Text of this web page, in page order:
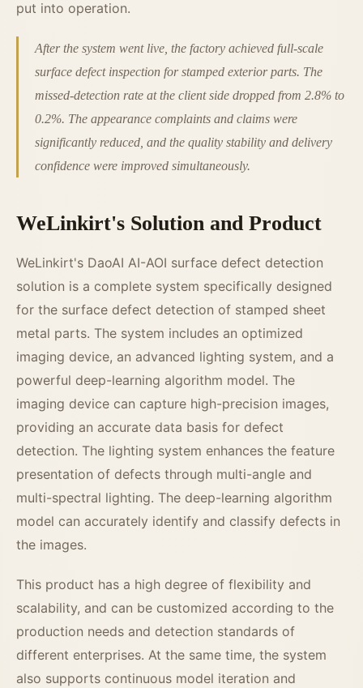
put into operation.
After the system went live, the factory achieved full-scale
surface defect inspection for stamped exterior parts. The
missed-detection rate at the client side dropped from 2.8% to
0.2%. The appearance complaints and claims were
significantly reduced, and the quality stability and delivery
confidence were improved simultaneously.
WeLinkirt's Solution and Product
WeLinkirt's DaoAI AI-AOI surface defect detection
solution is a complete system specifically designed
for the surface defect detection of stamped sheet
metal parts. The system includes an optimized
imaging device, an advanced lighting system, and a
powerful deep-learning algorithm model. The
imaging device can capture high-precision images,
providing an accurate data basis for defect
detection. The lighting system enhances the feature
presentation of defects through multi-angle and
multi-spectral lighting. The deep-learning algorithm
model can accurately identify and classify defects in
the images.
This product has a high degree of flexibility and
scalability, and can be customized according to the
production needs and detection standards of
different enterprises. At the same time, the system
also supports continuous model iteration and